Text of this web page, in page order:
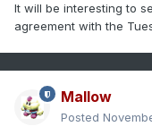
It will be interesting to
agreement with the
Mallow
Posted